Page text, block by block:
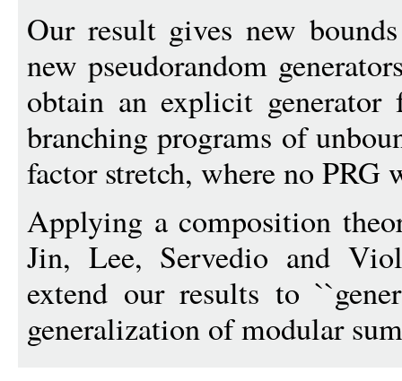
Our result gives new
new pseudorandom
obtain an explicit generator
branching programs of
factor stretch, where no PRG
Applying a composition
Jin, Lee, Servedio and
extend our results to
generalization of modular